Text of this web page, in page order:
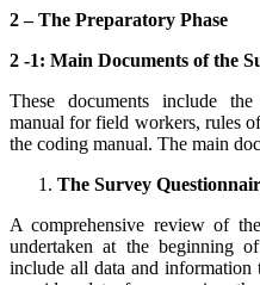
2 – The Preparatory Phase
2 -1: Main Documents of the
These documents include
manual for field workers, rules
the coding manual. The main
The Survey
A comprehensive review of
undertaken at the beginning
include all data and information